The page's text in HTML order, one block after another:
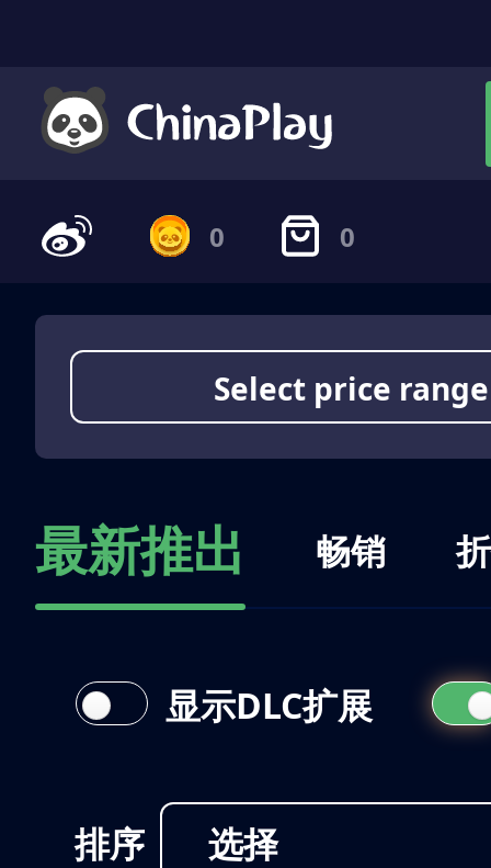
0 0
Select price range
最新推出 畅销
排序 选择
显示DLC扩展